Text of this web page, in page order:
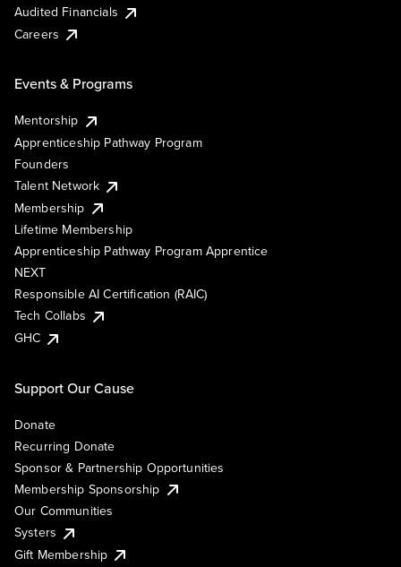
Audited Financials
Careers
Events & Programs
Mentorship
Apprenticeship Pathway Program
Founders
Talent Network
Membership
Lifetime Membership
Apprenticeship Pathway Program Apprentice
NEXT
Responsible AI Certification (RAIC)
Tech Collabs
GHC
Support Our Cause
Donate
Recurring Donate
Sponsor & Partnership Opportunities
Membership Sponsorship
Our Communities
Systers
Gift Membership